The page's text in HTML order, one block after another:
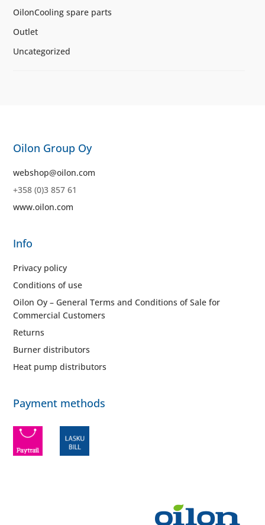
OilonCooling spare parts
Outlet
Uncategorized
Oilon Group Oy
webshop@oilon.com
+358 (0)3 857 61
www.oilon.com
Info
Privacy policy
Conditions of use
Oilon Oy – General Terms and Conditions of Sale for
Commercial Customers
Returns
Burner distributors
Heat pump distributors
Payment methods